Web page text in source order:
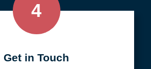
4
Get in Touch